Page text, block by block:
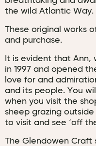
the wild Atlantic Way.
These original works
and purchase.
It is evident that Ann,
in 1997 and opened
love for and
and its people. You
when you visit the
sheep grazing
to visit and see ‘off
The Glendowen Craft